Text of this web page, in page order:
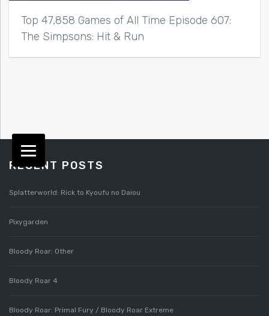
Top 47,858 Games of All Time Episode 607:
The Simpsons: Hit & Run
RECENT POSTS
Splatterworld: Rick to Kyoufu no Daiou
Pixygarden
Bloody Roar: Other
Bloody Roar 4
Bloody Roar: Primal Fury / Bloody Roar Extreme